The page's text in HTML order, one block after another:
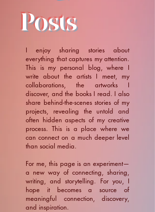
Posts
I enjoy sharing stories about
everything that captures my attention.
This is my personal blog, where I
write about the artists I meet, my
collaborations, the artworks I
discover, and the books I read. I also
share behind-the-scenes stories of my
projects, revealing the untold and
often hidden aspects of my creative
process. This is a place where we
can connect on a much deeper level
than social media.
For me, this page is an experiment—
a new way of connecting, sharing,
writing, and storytelling. For you, I
hope it becomes a source of
meaningful connection, discovery,
and inspiration.